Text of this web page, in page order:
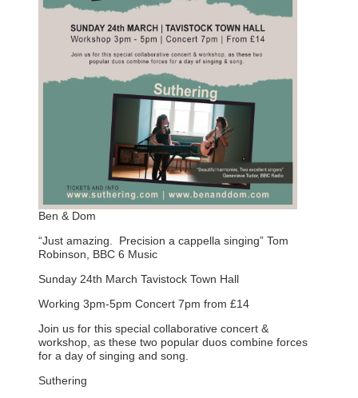
Ben & Dom
“Just amazing. Precision a cappella singing” Tom
Robinson, BBC 6 Music
Sunday 24th March Tavistock Town Hall
Working 3pm-5pm Concert 7pm from £14
Join us for this special collaborative concert &
workshop, as these two popular duos combine forces
for a day of singing and song.
Suthering